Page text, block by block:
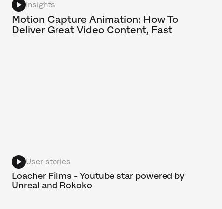
Insights
Motion Capture Animation: How To
Deliver Great Video Content, Fast
User stories
Loacher Films - Youtube star powered by
Unreal and Rokoko